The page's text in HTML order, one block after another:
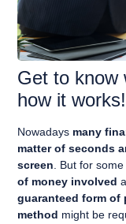
Get to know
how it works!
Nowadays many
matter of seconds
screen. But for
of money involved
guaranteed form of
method might be